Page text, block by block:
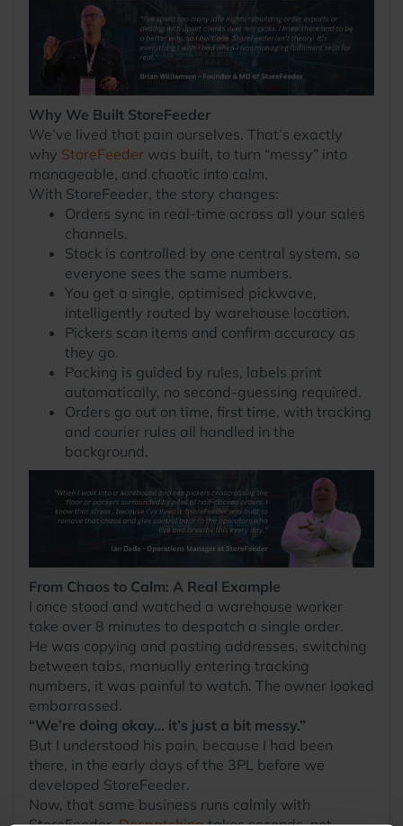
Why We Built StoreFeeder
We’ve lived that pain ourselves. That’s exactly
why StoreFeeder was built, to turn “messy” into
manageable, and chaotic into calm.
With StoreFeeder, the story changes:
Orders sync in real-time across all your sales
channels.
Stock is controlled by one central system, so
everyone sees the same numbers.
You get a single, optimised pickwave,
intelligently routed by warehouse location.
Pickers scan items and confirm accuracy as
they go.
Packing is guided by rules, labels print
automatically, no second-guessing required.
Orders go out on time, first time, with tracking
and courier rules all handled in the
background.
From Chaos to Calm: A Real Example
I once stood and watched a warehouse worker
take over 8 minutes to despatch a single order.
He was copying and pasting addresses, switching
between tabs, manually entering tracking
numbers, it was painful to watch. The owner looked
embarrassed.
“We’re doing okay… it’s just a bit messy.”
But I understood his pain, because I had been
there, in the early days of the 3PL before we
developed StoreFeeder.
Now, that same business runs calmly with